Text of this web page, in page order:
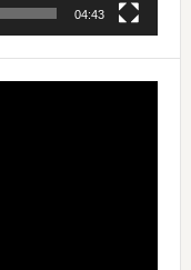
04:43